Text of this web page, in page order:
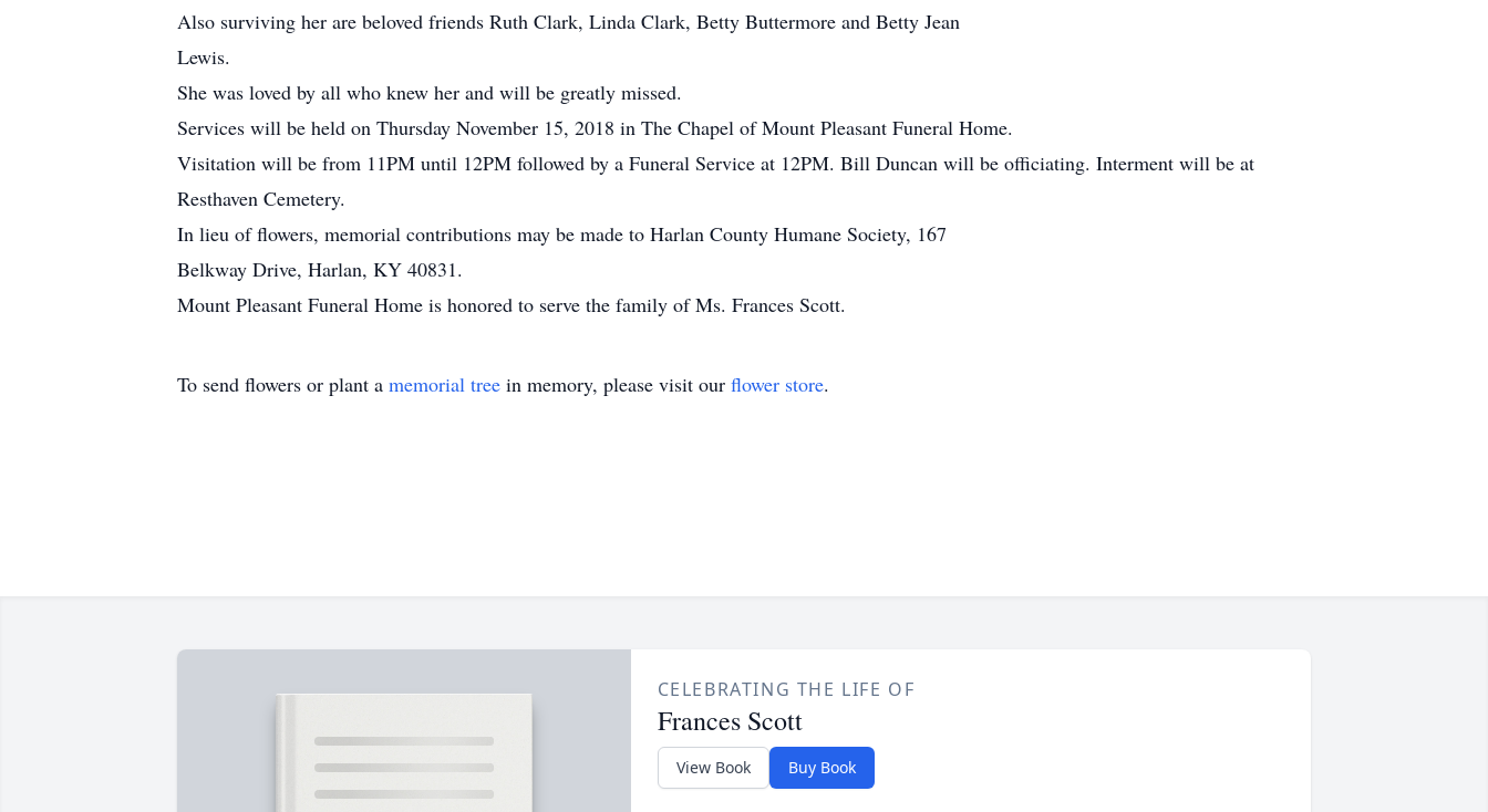
Also surviving her are beloved friends Ruth Clark, Linda Clark, Betty Buttermore and Betty Jean
Lewis.
She was loved by all who knew her and will be greatly missed.
Services will be held on Thursday November 15, 2018 in The Chapel of Mount Pleasant Funeral Home.
Visitation will be from 11PM until 12PM followed by a Funeral Service at 12PM. Bill Duncan will be officiating. Interment will be at
Resthaven Cemetery.
In lieu of flowers, memorial contributions may be made to Harlan County Humane Society, 167
Belkway Drive, Harlan, KY 40831.
Mount Pleasant Funeral Home is honored to serve the family of Ms. Frances Scott.
To send flowers or plant a memorial tree in memory, please visit our flower store.
CELEBRATING THE LIFE OF
Frances Scott
View Book Buy Book